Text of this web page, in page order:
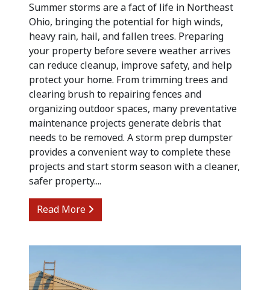
Summer storms are a fact of life in Northeast
Ohio, bringing the potential for high winds,
heavy rain, hail, and fallen trees. Preparing
your property before severe weather arrives
can reduce cleanup, improve safety, and help
protect your home. From trimming trees and
clearing brush to repairing fences and
organizing outdoor spaces, many preventative
maintenance projects generate debris that
needs to be removed. A storm prep dumpster
provides a convenient way to complete these
projects and start storm season with a cleaner,
safer property....
Read More